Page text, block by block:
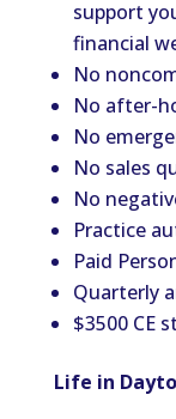
support
financial
No
No after-
No
No sales
No
Practice
Paid
Quarterly
$3500 CE
Life in